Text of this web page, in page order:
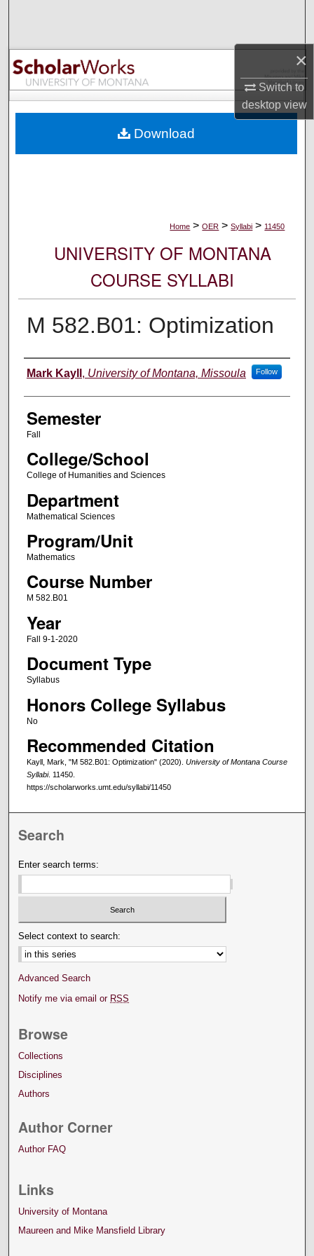
×
Switch to
desktopview
Browse Collections
My Account
Digital Commons Network™
Home > OER > Syllabi > 11450
UNIVERSITY OF MONTANA
COURSE SYLLABI
M 582.B01: Optimization
Instructor
Mark Kayll , University of Montana, Missoula Follow
Semester
Fall
College/School
College of Humanities and Sciences
Department
Mathematical Sciences
Program/Unit
Mathematics
Course Number
M 582.B01
Year
Fall 9-1-2020
Document Type
Syllabus
Honors College Syllabus
No
Recommended Citation
Kayll, Mark, "M 582.B01: Optimization" (2020). University of Montana Course
Syllabi. 11450.
https://scholarworks.umt.edu/syllabi/11450
Download
Search
Enter search terms:
Select context to search:
Advanced Search
Notify me via email or RSS
Browse
Collections
Disciplines
Authors
Author Corner
Author FAQ
Links
University of Montana
Maureen and Mike Mansfield Library